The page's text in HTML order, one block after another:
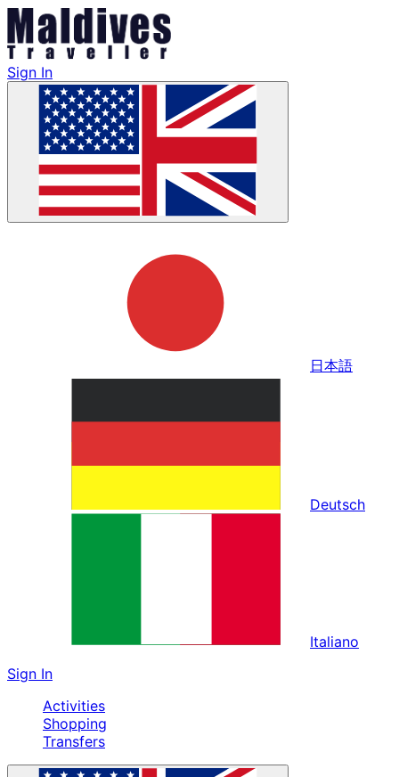
Sign In
日本語
Deutsch
Italiano
Sign In
Activities
Shopping
Transfers